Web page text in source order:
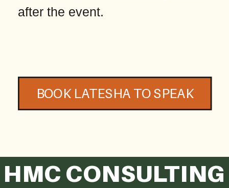
after the event.
BOOK LATESHA TO SPEAK
HMC CONSULTING